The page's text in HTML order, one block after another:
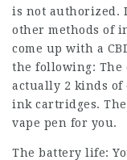
is not authorized.
other methods of
come up with a
the following: The
actually 2 kinds of
ink cartridges.
vape pen for you.
The battery life: